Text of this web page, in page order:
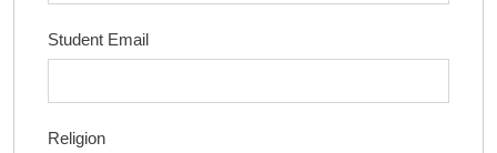
Student Email
Religion